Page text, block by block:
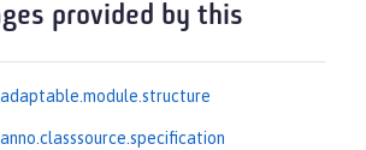
provided by this